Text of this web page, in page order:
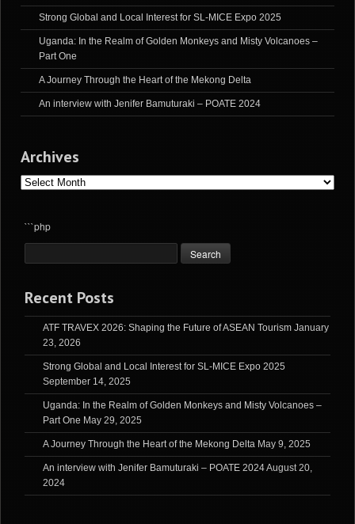
Strong Global and Local Interest for SL-MICE Expo 2025
Uganda: In the Realm of Golden Monkeys and Misty Volcanoes –
Part One
A Journey Through the Heart of the Mekong Delta
An interview with Jenifer Bamuturaki – POATE 2024
Archives
Archives
```php
Recent Posts
ATF TRAVEX 2026: Shaping the Future of ASEAN Tourism January
23, 2026
Strong Global and Local Interest for SL-MICE Expo 2025
September 14, 2025
Uganda: In the Realm of Golden Monkeys and Misty Volcanoes –
Part One May 29, 2025
A Journey Through the Heart of the Mekong Delta May 9, 2025
An interview with Jenifer Bamuturaki – POATE 2024August 20,
2024